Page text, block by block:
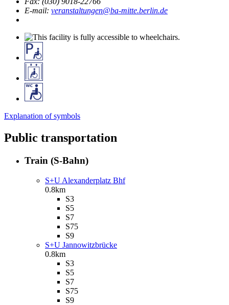
E-mail: veranstaltungen@ba-mitte.berlin.de
Explanation of symbols
Public transportation
Train (S-Bahn)
S+U Alexanderplatz Bhf
0.8km
S3
S5
S7
S75
S9
S+U Jannowitzbrücke
0.8km
S3
S5
S7
S75
S9